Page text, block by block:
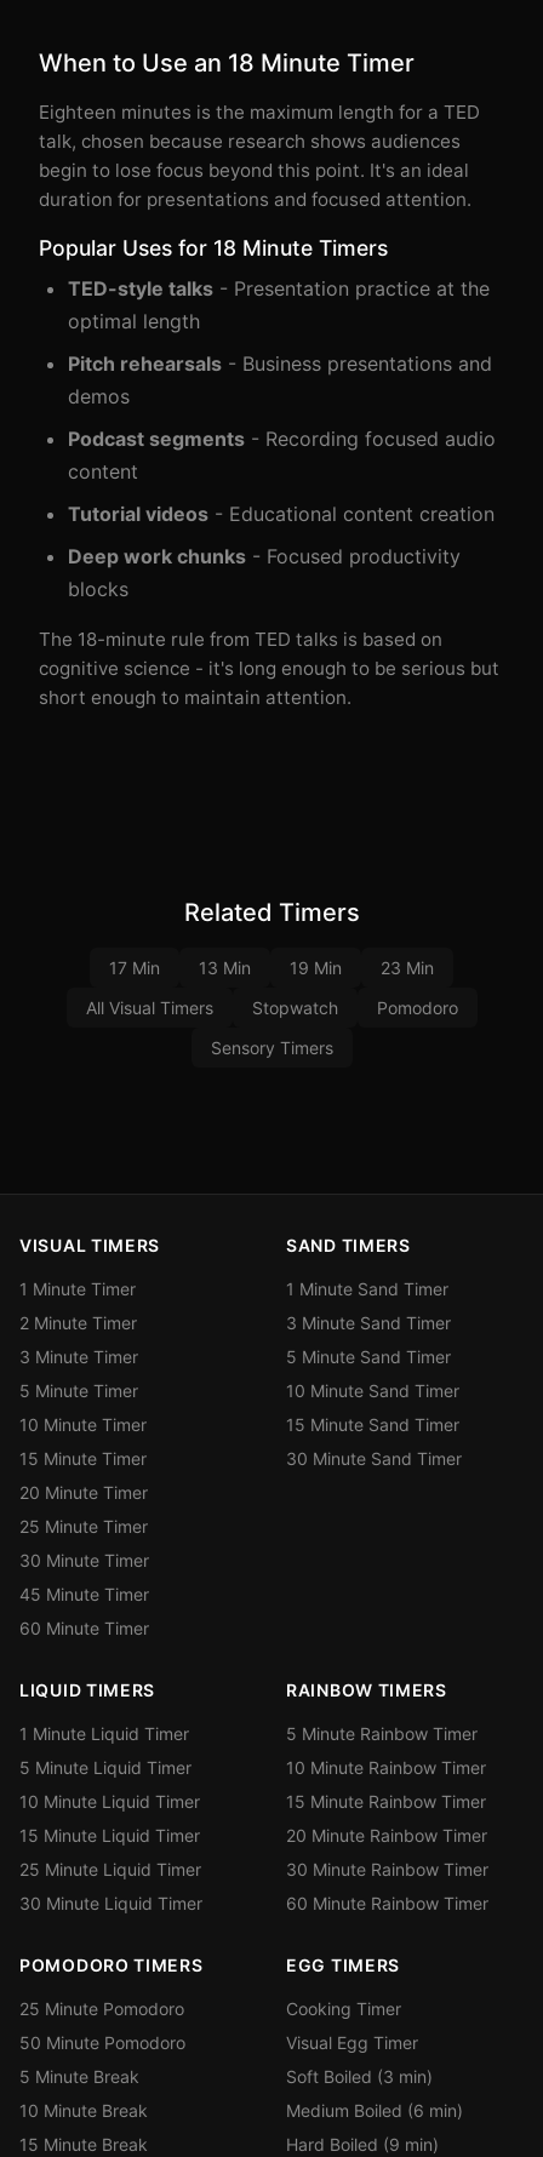
When to Use an 18 Minute Timer
Eighteen minutes is the maximum length for a TED
talk, chosen because research shows audiences
begin to lose focus beyond this point. It's an ideal
duration for presentations and focused attention.
Popular Uses for 18 Minute Timers
TED-style talks - Presentation practice at the
optimal length
Pitch rehearsals - Business presentations and
demos
Podcast segments - Recording focused audio
content
Tutorial videos - Educational content creation
Deep work chunks - Focused productivity
blocks
The 18-minute rule from TED talks is based on
cognitive science - it's long enough to be serious but
short enough to maintain attention.
Related Timers
17 Min 13 Min 19 Min
23 Min
All Visual Timers
Stopwatch
Pomodoro
Sensory Timers
VISUAL TIMERS
1 Minute Timer
2 Minute Timer
3 Minute Timer
5 Minute Timer
10 Minute Timer
15 Minute Timer
20 Minute Timer
25 Minute Timer
30 Minute Timer
45 Minute Timer
60 Minute Timer
SAND TIMERS
1 Minute Sand Timer
3 Minute Sand Timer
5 Minute Sand Timer
10 Minute Sand Timer
15 Minute Sand Timer
30 Minute Sand Timer
LIQUID TIMERS
1 Minute Liquid Timer
5 Minute Liquid Timer
10 Minute Liquid Timer
15 Minute Liquid Timer
25 Minute Liquid Timer
30 Minute Liquid Timer
RAINBOW TIMERS
5 Minute Rainbow Timer
10 Minute Rainbow Timer
15 Minute Rainbow Timer
20 Minute Rainbow Timer
30 Minute Rainbow Timer
60 Minute Rainbow Timer
POMODORO TIMERS
25 Minute Pomodoro
50 Minute Pomodoro
5 Minute Break
10 Minute Break
15 Minute Break
EGG TIMERS
Cooking Timer
Visual Egg Timer
Soft Boiled (3 min)
Medium Boiled (6 min)
Hard Boiled (9 min)